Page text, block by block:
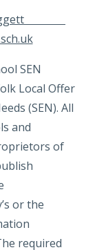
Leggett
SEN
Local Offer
(SEN). All
and
of
or the
required